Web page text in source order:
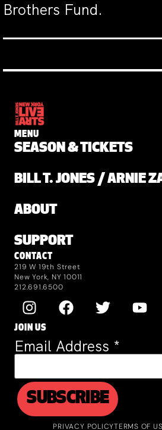
Brothers Fund.
MENU
SEASON & TICKETS
BILL T. JONES / ARNIE
ABOUT
SUPPORT
CONTACT
219 W 19th Street
New York, NY 10011
212.691.6500
JOIN US
Email Address *
PRIVACY POLICYTERMS OF